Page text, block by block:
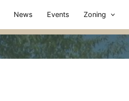
News Events Zoning